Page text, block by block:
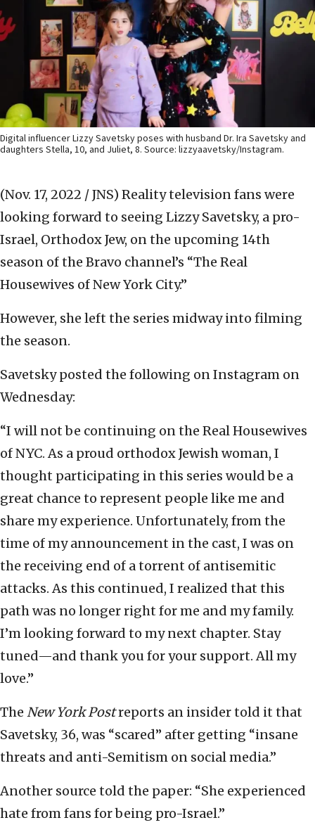
Digital influencer Lizzy Savetsky poses with husband Dr. Ira Savetsky and
daughters Stella, 10, and Juliet, 8. Source: lizzyaavetsky/Instagram.
(Nov. 17, 2022 / JNS) Reality television fans were
looking forward to seeing Lizzy Savetsky, a pro-
Israel, Orthodox Jew, on the upcoming 14th
season of the Bravo channel’s “The Real
Housewives of New York City.”
However, she left the series midway into filming
the season.
Savetsky posted the following on Instagram on
Wednesday:
“I will not be continuing on the Real Housewives
of NYC. As a proud orthodox Jewish woman, I
thought participating in this series would be a
great chance to represent people like me and
share my experience. Unfortunately, from the
time of my announcement in the cast, I was on
the receiving end of a torrent of antisemitic
attacks. As this continued, I realized that this
path was no longer right for me and my family.
I’m looking forward to my next chapter. Stay
tuned—and thank you for your support. All my
love.”
The New York Postreports an insider told it that
Savetsky, 36, was “scared” after getting “insane
threats and anti-Semitism on social media.”
Another source told the paper: “She experienced
hate from fans for being pro-Israel.”